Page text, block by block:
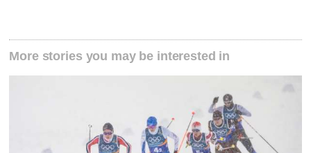
More stories you may be interested in